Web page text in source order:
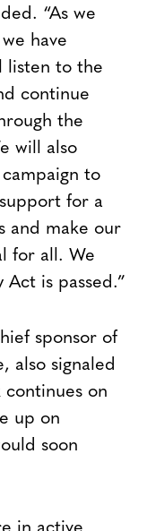
“As we
have
listen to the
continue
the
will also
to
for a
and make our
for all. We
is passed.”
sponsor of
also signaled
continues on
up on
soon